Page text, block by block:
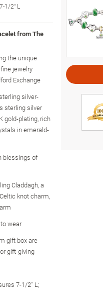
1/2" L
from The
the unique
jewelry
Exchange
silver-
sterling silver
gold-plating, rich
in emerald-
blessings of
Claddagh, a
knot charm,
wear
gift box are
gift-giving
7-1/2" L;